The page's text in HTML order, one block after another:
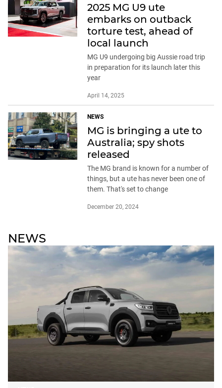
2025 MG U9 ute
embarks on outback
torture test, ahead of
local launch
MG U9 undergoing big Aussie road trip
in preparation for its launch later this
year
April 14, 2025
NEWS
MG is bringing a ute to
Australia; spy shots
released
The MG brand is known for a number of
things, but a ute has never been one of
them. That's set to change
December 20, 2024
NEWS